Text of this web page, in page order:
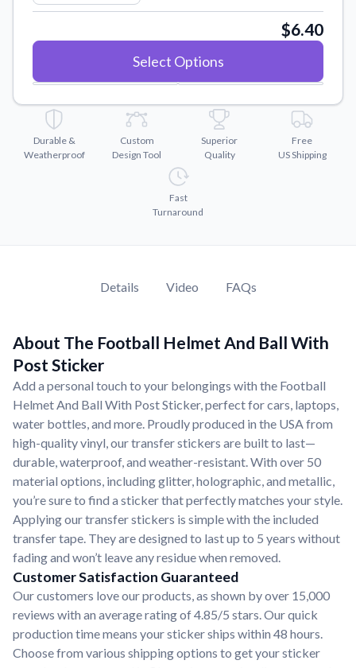
Convert your images to high-quality vector files.
Why Buy From US
$6.40
Select Options
Durable &
Weatherproof
Custom
Design Tool
Superior
Quality
Free
US Shipping
Fast
Turnaround
Details Video FAQs
About The Football Helmet And Ball With
Post Sticker
Add a personal touch to your belongings with the Football
Helmet And Ball With Post Sticker, perfect for cars, laptops,
water bottles, and more. Proudly produced in the USA from
high-quality vinyl, our transfer stickers are built to last—
durable, waterproof, and weather-resistant. With over 50
material options, including glitter, holographic, and metallic,
you’re sure to find a sticker that perfectly matches your style.
Applying our transfer stickers is simple with the included
transfer tape. They are designed to last up to 5 years without
fading and won’t leave any residue when removed.
Customer Satisfaction Guaranteed
Our customers love our products, as shown by over 15,000
reviews with an average rating of 4.85/5 stars. Our quick
production time means your sticker ships within 48 hours.
Choose from various shipping options to get your sticker